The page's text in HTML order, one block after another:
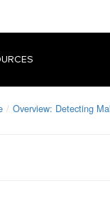
Overview: Detecting